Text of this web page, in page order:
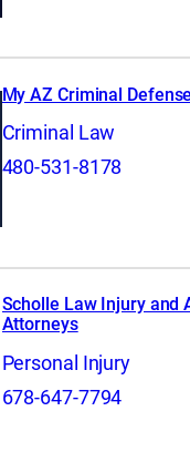
My AZ Criminal
Criminal Law
480-531-8178
Scholle Law Injury and
Attorneys
Personal Injury
678-647-7794